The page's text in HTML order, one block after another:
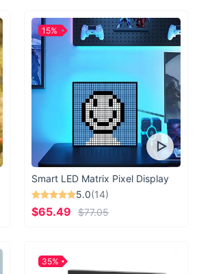
high-quality products for
of outdoor activities. With over
and emergency
around the world for
Even when roughing it,
outing to the trip of a
to the outdoor mecca of Salt
products and better serve the
facility guarantees that you
all you have to worry about is
next.
Smart LED Matrix Pixel Display
5.0(14)
$65.49 $77.05
15%
35%